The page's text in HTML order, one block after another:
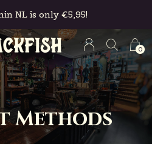
0
pickup & returns
Methods